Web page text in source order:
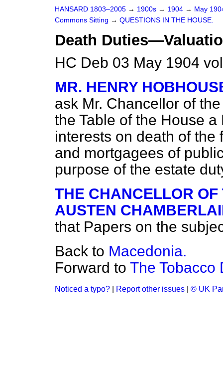
HANSARD 1803–2005 → 1900s → 1904 → May
Commons Sitting → QUESTIONS IN THE HOUSE.
Death
HC Deb 03 May 1904
MR. HENRY
ask Mr. Chancellor of
the Table of the House
interests on death of
and mortgagees of
purpose of the estate
THE CHANCELLOR
AUSTEN
that Papers on the
Back to Macedonia.
Forward to The Tobacco
Noticed a typo? Report other issues © UK